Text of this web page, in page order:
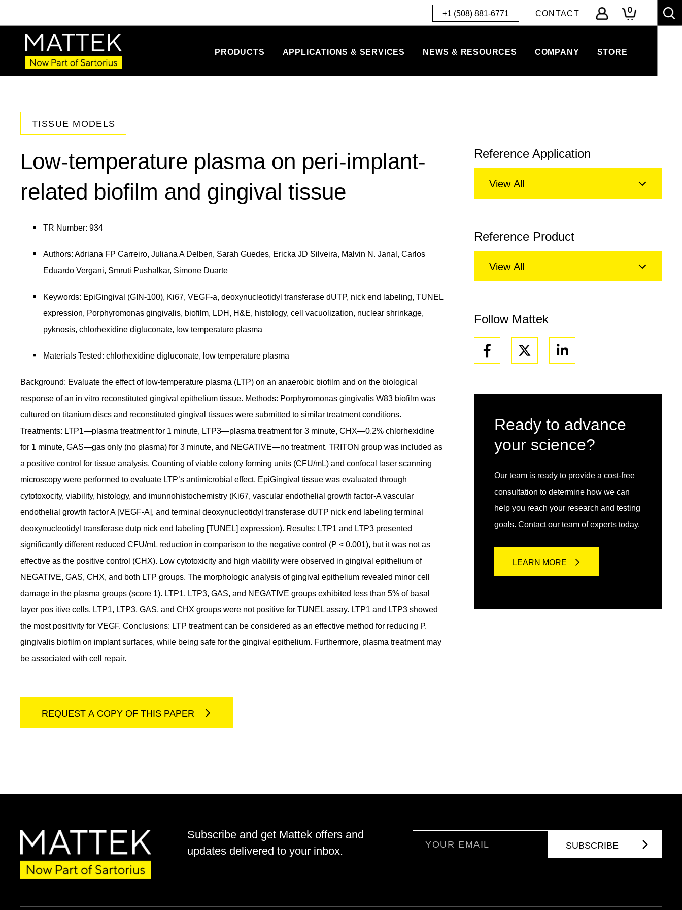
+1 (508) 881-6771 CONTACT 0
PRODUCTS APPLICATIONS & SERVICES NEWS & RESOURCES COMPANY STORE
TISSUE MODELS
Low-temperature plasma on peri-implant-
related biofilm and gingival tissue
TR Number: 934
Authors: Adriana FP Carreiro, Juliana A Delben, Sarah Guedes, Ericka JD Silveira, Malvin N. Janal, Carlos
Eduardo Vergani, Smruti Pushalkar, Simone Duarte
Keywords: EpiGingival (GIN-100), Ki67, VEGF-a, deoxynucleotidyl transferase dUTP, nick end labeling, TUNEL
expression, Porphyromonas gingivalis, biofilm, LDH, H&E, histology, cell vacuolization, nuclear shrinkage,
pyknosis, chlorhexidine digluconate, low temperature plasma
Materials Tested: chlorhexidine digluconate, low temperature plasma
Background: Evaluate the effect of low-temperature plasma (LTP) on an anaerobic biofilm and on the biological
response of an in vitro reconstituted gingival epithelium tissue. Methods: Porphyromonas gingivalis W83 biofilm was
cultured on titanium discs and reconstituted gingival tissues were submitted to similar treatment conditions.
Treatments: LTP1—plasma treatment for 1 minute, LTP3—plasma treatment for 3 minute, CHX—0.2% chlorhexidine
for 1 minute, GAS—gas only (no plasma) for 3 minute, and NEGATIVE—no treatment. TRITON group was included as
a positive control for tissue analysis. Counting of viable colony forming units (CFU/mL) and confocal laser scanning
microscopy were performed to evaluate LTP’s antimicrobial effect. EpiGingival tissue was evaluated through
cytotoxocity, viability, histology, and imunnohistochemistry (Ki67, vascular endothelial growth factor-A vascular
endothelial growth factor A [VEGF-A], and terminal deoxynucleotidyl transferase dUTP nick end labeling terminal
deoxynucleotidyl transferase dutp nick end labeling [TUNEL] expression). Results: LTP1 and LTP3 presented
significantly different reduced CFU/mL reduction in comparison to the negative control (P < 0.001), but it was not as
effective as the positive control (CHX). Low cytotoxicity and high viability were observed in gingival epithelium of
NEGATIVE, GAS, CHX, and both LTP groups. The morphologic analysis of gingival epithelium revealed minor cell
damage in the plasma groups (score 1). LTP1, LTP3, GAS, and NEGATIVE groups exhibited less than 5% of basal
layer pos itive cells. LTP1, LTP3, GAS, and CHX groups were not positive for TUNEL assay. LTP1 and LTP3 showed
the most positivity for VEGF. Conclusions: LTP treatment can be considered as an effective method for reducing P.
gingivalis biofilm on implant surfaces, while being safe for the gingival epithelium. Furthermore, plasma treatment may
be associated with cell repair.
REQUEST A COPY OF THIS PAPER
Reference Application
View All
Reference Product
View All
Follow Mattek
Facebook Linkedin
Ready to advance
your science?
Our team is ready to provide a cost-free
consultation to determine how we can
help you reach your research and testing
goals. Contact our team of experts today.
LEARN MORE
Subscribe and get Mattek offers and
updates delivered to your inbox.